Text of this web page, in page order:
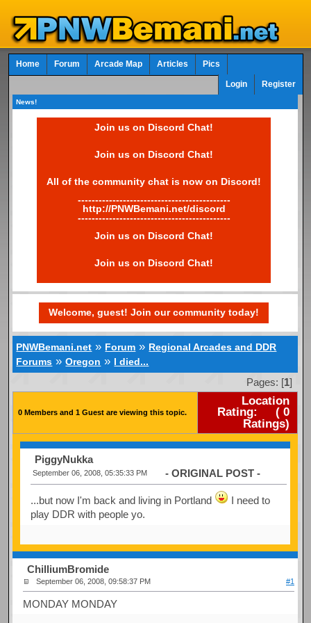
Home Forum Arcade Map Articles Pics
Login Register
News!
Join us on Discord Chat!
Join us on Discord Chat!
All of the community chat is now on Discord!
--------------------------------------------
http://PNWBemani.net/discord
--------------------------------------------
Join us on Discord Chat!
Join us on Discord Chat!
Welcome, guest! Join our community today!
PNWBemani.net » Forum » Regional Arcades and DDR
Forums »Oregon » I died...
Pages: [1]
0 Members and 1 Guest are viewing this topic.
Location
Rating:
(0
Ratings)
PiggyNukka
September 06, 2008, 05:35:33 PM - ORIGINAL POST -
...but now I'm back and living in Portland
I need to
play DDR with people yo.
ChilliumBromide
September 06, 2008, 09:58:37 PM #1
MONDAY MONDAY